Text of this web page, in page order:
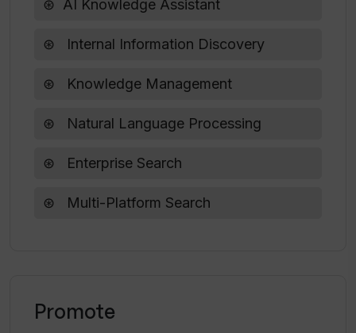
Does Spellar AI work well for public
speaking scenarios?
AI Knowledge Assistant
Internal Information Discovery
Knowledge Management
Natural Language Processing
Enterprise Search
Multi-Platform Search
Promote